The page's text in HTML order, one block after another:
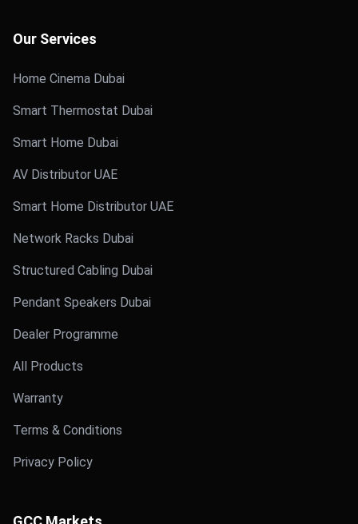
Our Services
Home Cinema Dubai
Smart Thermostat Dubai
Smart Home Dubai
AV Distributor UAE
Smart Home Distributor UAE
Network Racks Dubai
Structured Cabling Dubai
Pendant Speakers Dubai
Dealer Programme
All Products
Warranty
Terms & Conditions
Privacy Policy